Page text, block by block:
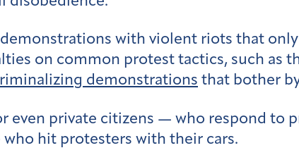
with violent riots that
on common protest tactics, such as
demonstrations that bother
private citizens — who respond to
hit protesters with their cars.